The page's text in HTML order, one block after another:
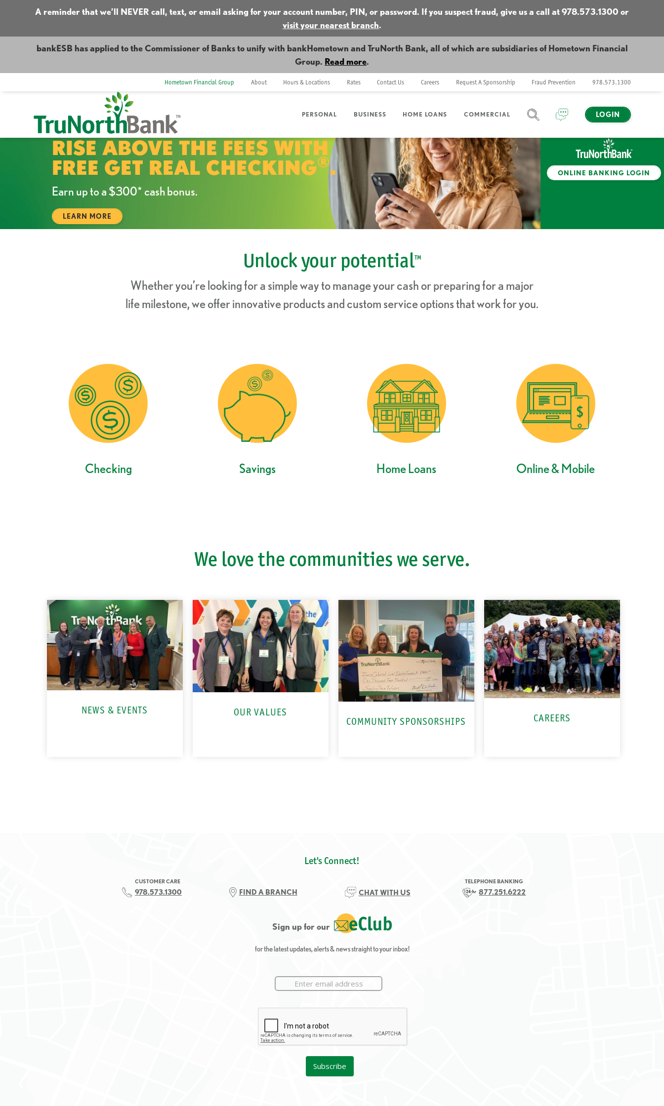
A reminder that we’ll NEVER call, text, or email asking for your account number, PIN, or password. If you suspect fraud, give us a call at 978.573.1300 or
visit your nearest branch.
bankESB has applied to the Commissioner of Banks to unify with bankHometown and TruNorth Bank, all of which are subsidiaries of Hometown Financial
Group. Read more.
Hometown Financial Group About Hours & Locations Rates Contact Us Careers Request A Sponsorship Fraud Prevention 978.573.1300
PERSONAL BUSINESS HOME LOANS COMMERCIAL LOGIN
ONLINE BANKING LOGIN
RISE ABOVE THE FEES WITH
FREE GET REAL CHECKING®.
Earn up to a $300* cash bonus.
LEARN MORE
Unlock your potential™
Whether you’re looking for a simple way to manage your cash or preparing for a major
life milestone, we offer innovative products and custom service options that work for you.
Checking Savings Home Loans Online & Mobile
We love the communities we serve.
NEWS & EVENTS
OUR VALUES
COMMUNITY SPONSORSHIPS
CAREERS
Let's Connect!
CUSTOMER CARE
978.573.1300 FIND A BRANCH CHAT WITH US
TELEPHONE BANKING
877.251.6222
Sign up for our
for the latest updates, alerts & news straight to your inbox!